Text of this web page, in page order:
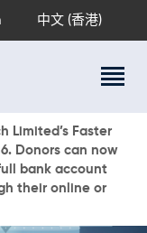
中文 (香港)
Limited’s Faster
Donors can now
bank account
their online or